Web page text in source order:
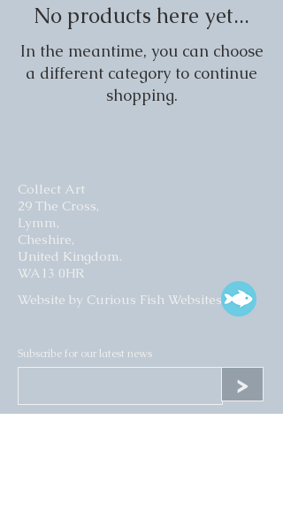
No products here yet...
In the meantime, you can choose
a different category to continue
shopping.
Collect Art
29 The Cross,
Lymm,
Cheshire,
United Kingdom.
WA13 0HR​
Website by Curious Fish Websites
Subscribe for our latest news
>